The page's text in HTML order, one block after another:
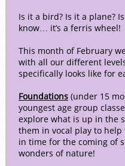
Is it a bird? Is it a plane?
know… it’s a ferris wheel!
This month of February
with all our different
specifically looks like for
Foundations (under 15
youngest age group
explore what is up in the
them in vocal play to
in time for the coming of
wonders of nature!